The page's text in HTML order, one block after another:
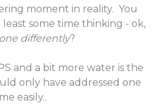
moment in reality. You
some time thinking - ok,
differently?
and a bit more water is the
only have addressed one
easily..